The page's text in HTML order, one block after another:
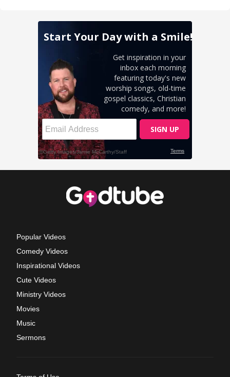
Popular Videos
Comedy Videos
Inspirational Videos
Cute Videos
Ministry Videos
Movies
Music
Sermons